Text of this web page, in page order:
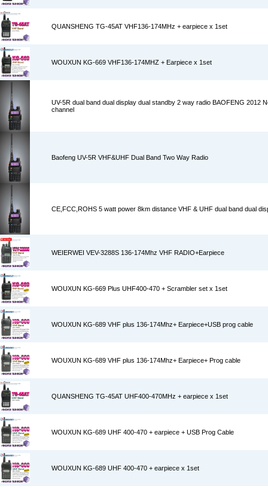
QUANSHENG TG-45AT VHF136-174MHz + earpiece x 1set
WOUXUN KG-669 VHF136-174MHZ + Earpiece x 1set
UV-5R dual band dual display dual standby 2 way radio BAOFENG 2012
channel
Baofeng UV-5R VHF&UHF Dual Band Two Way Radio
CE,FCC,ROHS 5 watt power 8km distance VHF & UHF dual band dual
WEIERWEI VEV-3288S 136-174Mhz VHF RADIO+Earpiece
WOUXUN KG-669 Plus UHF400-470 + Scrambler set x 1set
WOUXUN KG-689 VHF plus 136-174Mhz+ Earpiece+USB prog cable
WOUXUN KG-689 VHF plus 136-174Mhz+ Earpiece+ Prog cable
QUANSHENG TG-45AT UHF400-470MHz + earpiece x 1set
WOUXUN KG-689 UHF 400-470 + earpiece + USB Prog Cable
WOUXUN KG-689 UHF 400-470 + earpiece x 1set